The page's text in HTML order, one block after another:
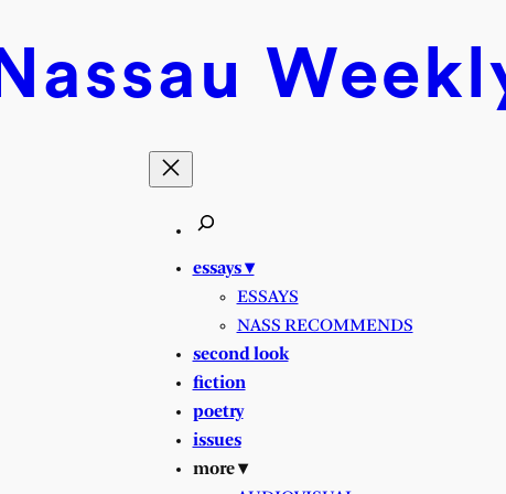
Nassau
essays ▾
ESSAYS
NASS RECOMMENDS
second look
fiction
poetry
issues
more ▾